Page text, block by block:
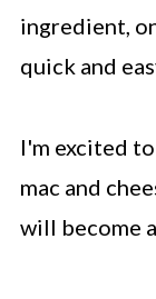
ingredient,
quick and
I'm excited
mac and
will become